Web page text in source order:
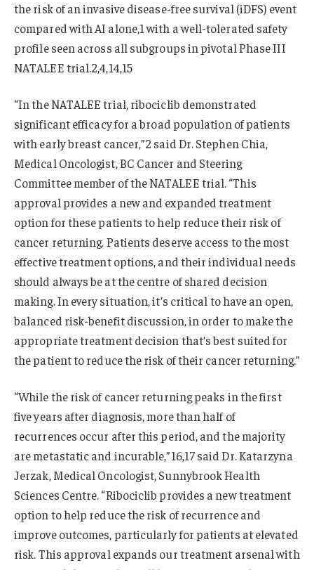
the risk of an invasive disease-free survival (iDFS) event
compared with AI alone,1 with a well-tolerated safety
profile seen across all subgroups in pivotal Phase III
NATALEE trial.2,4,14,15
“In the NATALEE trial, ribociclib demonstrated
significant efficacy for a broad population of patients
with early breast cancer,”2 said Dr. Stephen Chia,
Medical Oncologist, BC Cancer and Steering
Committee member of the NATALEE trial. “This
approval provides a new and expanded treatment
option for these patients to help reduce their risk of
cancer returning. Patients deserve access to the most
effective treatment options, and their individual needs
should always be at the centre of shared decision
making. In every situation, it’s critical to have an open,
balanced risk-benefit discussion, in order to make the
appropriate treatment decision that’s best suited for
the patient to reduce the risk of their cancer returning.”
“While the risk of cancer returning peaks in the first
five years after diagnosis, more than half of
recurrences occur after this period, and the majority
are metastatic and incurable,”16,17 said Dr. Katarzyna
Jerzak, Medical Oncologist, Sunnybrook Health
Sciences Centre. “Ribociclib provides a new treatment
option to help reduce the risk of recurrence and
improve outcomes, particularly for patients at elevated
risk. This approval expands our treatment arsenal with